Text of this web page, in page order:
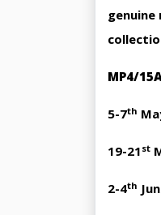
MP4/
5-7th
19-21 st
2-4th